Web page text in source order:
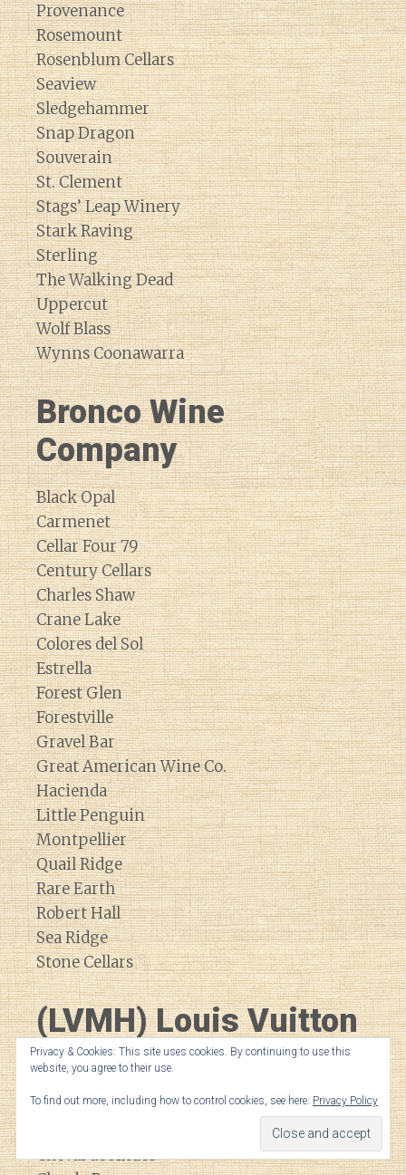
Provenance
Rosemount
Rosenblum Cellars
Seaview
Sledgehammer
Snap Dragon
Souverain
St. Clement
Stags’ Leap Winery
Stark Raving
Sterling
The Walking Dead
Uppercut
Wolf Blass
Wynns Coonawarra
Bronco Wine
Company
Black Opal
Carmenet
Cellar Four 79
Century Cellars
Charles Shaw
Crane Lake
Colores del Sol
Estrella
Forest Glen
Forestville
Gravel Bar
Great American Wine Co.
Hacienda
Little Penguin
Montpellier
Quail Ridge
Rare Earth
Robert Hall
Sea Ridge
Stone Cellars
(LVMH) Louis Vuitton
Moet Hennessey
Bodega Numanthia
Cheval de Andes
Privacy & Cookies: This site uses cookies. By continuing to use this
website, you agree to their use.
To find out more, including how to control cookies, see here: Privacy Policy